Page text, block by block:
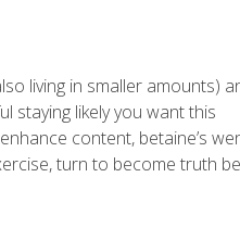
living in smaller amounts)
staying likely you want this
content, betaine’s
turn to become truth